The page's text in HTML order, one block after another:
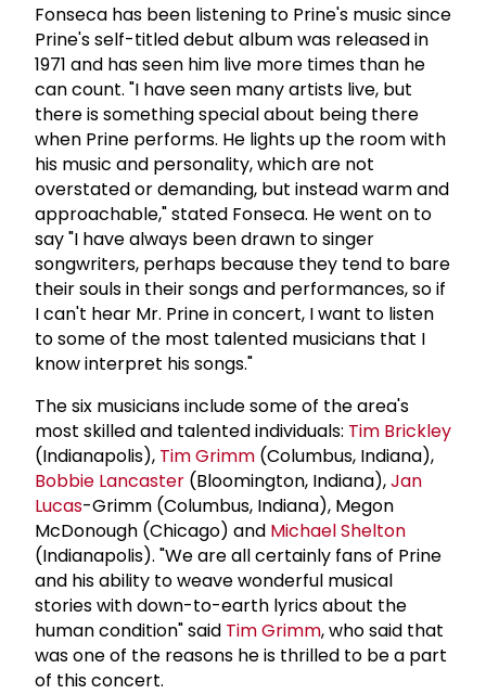
Fonseca has been listening to Prine's music since
Prine's self-titled debut album was released in
1971 and has seen him live more times than he
can count. "I have seen many artists live, but
there is something special about being there
when Prine performs. He lights up the room with
his music and personality, which are not
overstated or demanding, but instead warm and
approachable," stated Fonseca. He went on to
say "I have always been drawn to singer
songwriters, perhaps because they tend to bare
their souls in their songs and performances, so if
I can't hear Mr. Prine in concert, I want to listen
to some of the most talented musicians that I
know interpret his songs."
The six musicians include some of the area's
most skilled and talented individuals: Tim Brickley
(Indianapolis), Tim Grimm (Columbus, Indiana),
Bobbie Lancaster (Bloomington, Indiana),Jan
Lucas-Grimm (Columbus, Indiana), Megon
McDonough (Chicago) and Michael Shelton
(Indianapolis). "We are all certainly fans of Prine
and his ability to weave wonderful musical
stories with down-to-earth lyrics about the
human condition" said Tim Grimm, who said that
was one of the reasons he is thrilled to be a part
of this concert.